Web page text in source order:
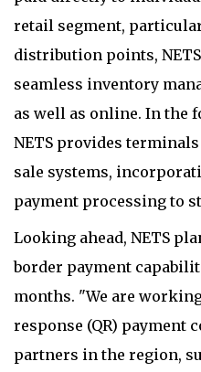
retail segment,
distribution points,
seamless inventory
as well as online. In the
NETS provides
sale systems,
payment processing to
Looking ahead, NETS
border payment
months. "We are
response (QR) payment
partners in the region,